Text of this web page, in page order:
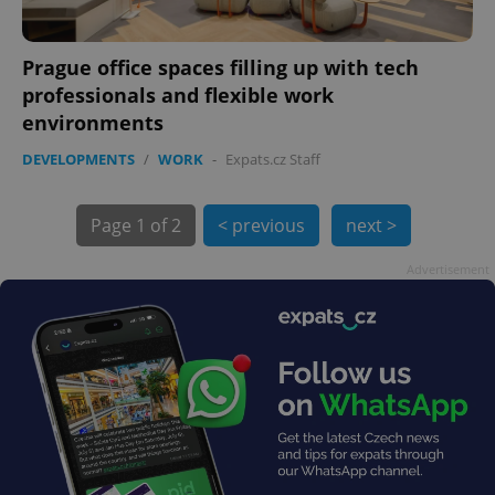
Prague office spaces filling up with tech
professionals and flexible work
environments
DEVELOPMENTS / WORK - Expats.cz Staff
Page 1 of 2 < previous next >
exprt
Name
/
Expiration Description